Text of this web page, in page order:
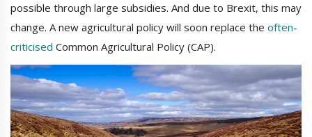
possible through large subsidies. And due to Brexit, this may
change. A new agricultural policy will soon replace the often-
criticised Common Agricultural Policy (CAP).